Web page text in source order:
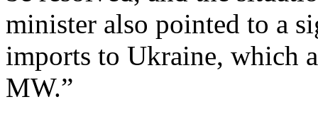
minister also pointed to a
imports to Ukraine, which
MW.”